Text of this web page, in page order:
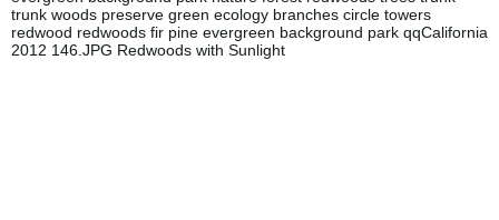
trunk woods preserve green ecology branches circle towers
redwood redwoods fir pine evergreen background park qqCalifornia
2012 146.JPG Redwoods with Sunlight